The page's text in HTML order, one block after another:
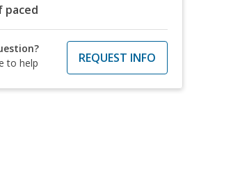
paced
to help
REQUEST INFO